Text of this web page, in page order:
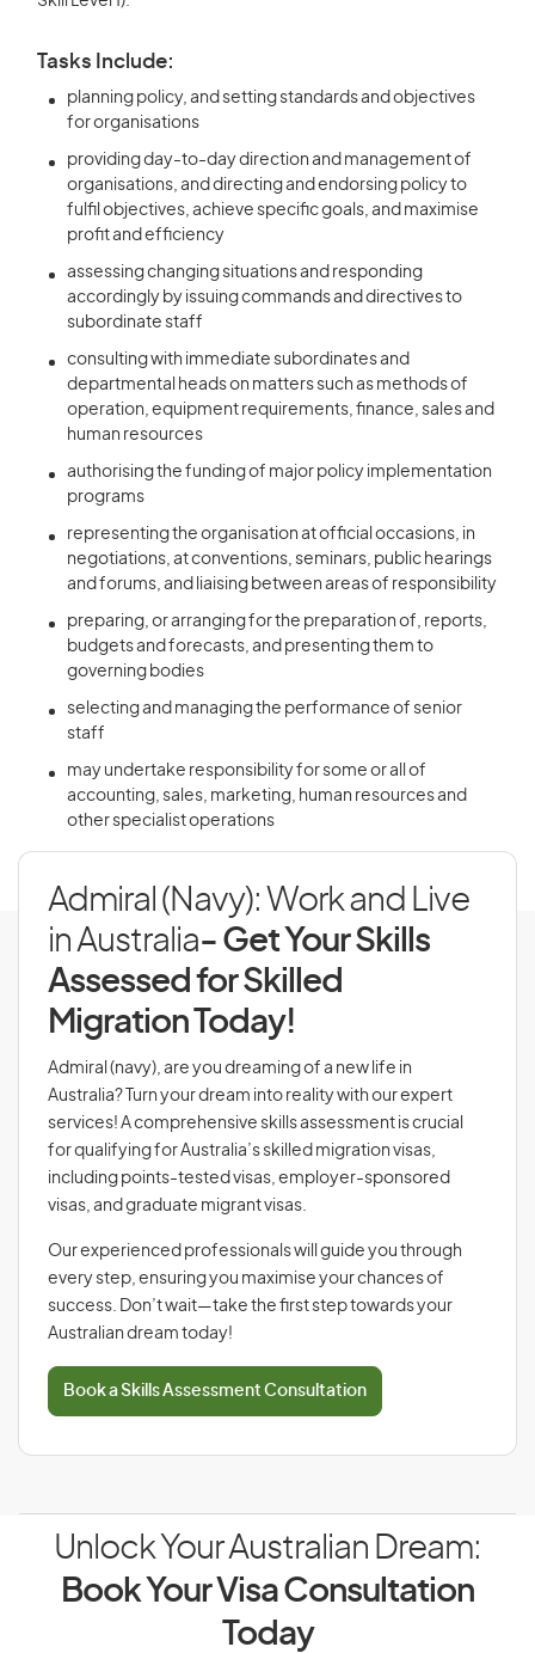
Tasks Include:
planning policy, and setting standards and objectives
for organisations
providing day-to-day direction and management of
organisations, and directing and endorsing policy to
fulfil objectives, achieve specific goals, and maximise
profit and efficiency
assessing changing situations and responding
accordingly by issuing commands and directives to
subordinate staff
consulting with immediate subordinates and
departmental heads on matters such as methods of
operation, equipment requirements, finance, sales and
human resources
authorising the funding of major policy implementation
programs
representing the organisation at official occasions, in
negotiations, at conventions, seminars, public hearings
and forums, and liaising between areas of responsibility
preparing, or arranging for the preparation of, reports,
budgets and forecasts, and presenting them to
governing bodies
selecting and managing the performance of senior
staff
may undertake responsibility for some or all of
accounting, sales, marketing, human resources and
other specialist operations
Admiral (Navy): Work and Live
in Australia- Get Your Skills
Assessed for Skilled
Migration Today!
Admiral (navy), are you dreaming of a new life in
Australia? Turn your dream into reality with our expert
services! A comprehensive skills assessment is crucial
for qualifying for Australia’s skilled migration visas,
including points-tested visas, employer-sponsored
visas, and graduate migrant visas.
Our experienced professionals will guide you through
every step, ensuring you maximise your chances of
success. Don’t wait—take the first step towards your
Australian dream today!
Book a Skills Assessment Consultation
Unlock Your Australian Dream:
Book Your Visa Consultation
Today